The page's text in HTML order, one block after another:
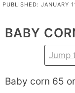
PUBLISHED: JANUARY
BABY
Jump
Baby corn 65